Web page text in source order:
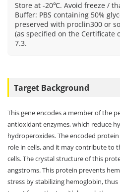
Store at -20℃. Avoid freeze /
Buffer: PBS containing 50%
preserved with proclin300 or
(as specified on the Certificate
7.3.
Target Background
This gene encodes a member of the
antioxidant enzymes, which reduce
hydroperoxides. The encoded
role in cells, and it may contribute to
cells. The crystal structure of this
angstroms. This protein prevents
stress by stabilizing hemoglobin,